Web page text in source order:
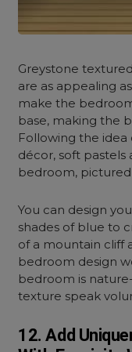
Greystone
are as appealing
make the
base, making the
Following the
décor, soft pastels
bedroom,
You can design
shades of blue to
of a mountain cliff
bedroom design
bedroom is
texture speak
12. Add